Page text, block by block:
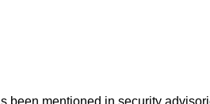
mentioned in security